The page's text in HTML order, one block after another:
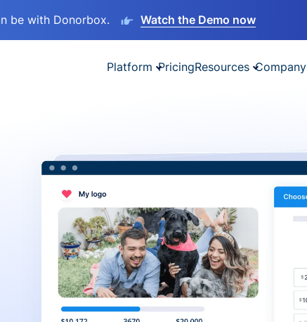
be with Donorbox. Watch the Demo now
Platform PricingResources Company